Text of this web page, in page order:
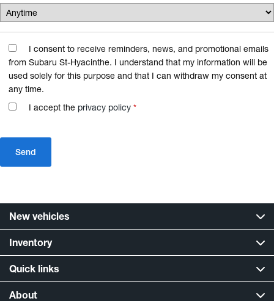
I consent to receive reminders, news, and promotional emails
from Subaru St-Hyacinthe. I understand that my information will be
used solely for this purpose and that I can withdraw my consent at
any time.
I accept the privacy policy *
New vehicles
Inventory
Quick links
About